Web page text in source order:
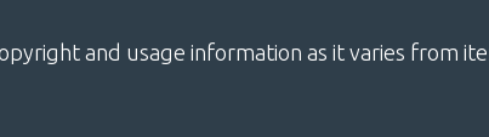
and usage information as it varies from